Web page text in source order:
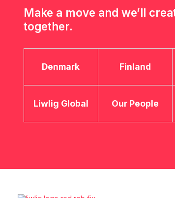
Make a move and we’ll
together.
Denmark Finland
Liwlig Global Our People